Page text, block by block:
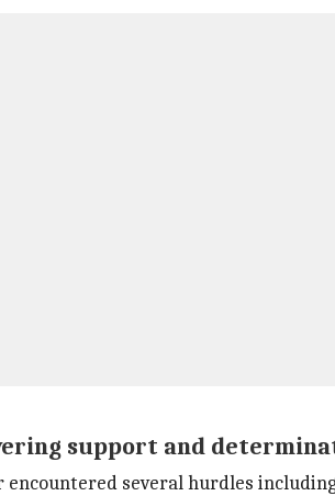
support and
several hurdles